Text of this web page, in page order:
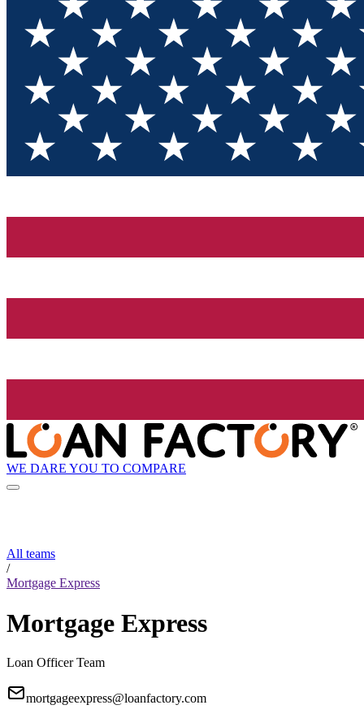
WE DARE YOU TO COMPARE
All teams
/
Mortgage Express
Mortgage Express
Loan Officer Team
mortgageexpress@loanfactory.com